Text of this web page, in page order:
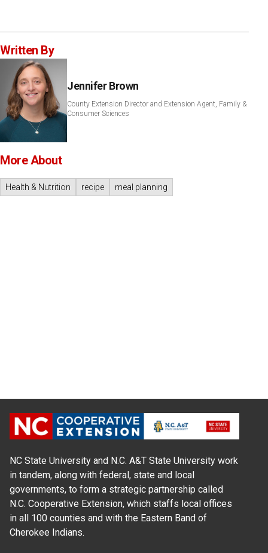
Written By
Jennifer Brown
County Extension Director and Extension Agent, Family &
Consumer Sciences
More About
Health & Nutrition recipe meal planning
NC State University and N.C. A&T State University work
in tandem, along with federal, state and local
governments, to form a strategic partnership called
N.C. Cooperative Extension, which staffs local offices
in all 100 counties and with the Eastern Band of
Cherokee Indians.